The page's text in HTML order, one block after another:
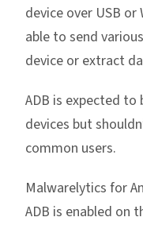
device over USB
able to send
device or extract
ADB is expected
devices but
common users.
Malwarelytics for
ADB is enabled on